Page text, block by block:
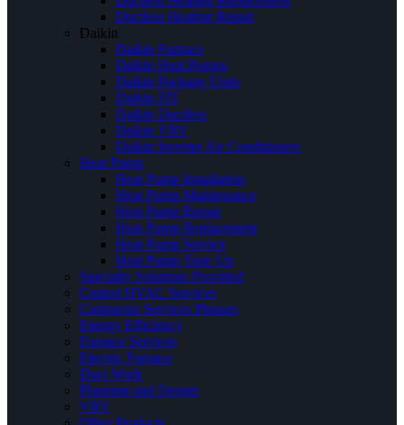
Ductless Heating Repair
Daikin
Daikin Furnace
Daikin Heat Pumps
Daikin Package Units
Daikin FIT
Daikin Ductless
Daikin VRV
Daikin Inverter Air Conditioners
Heat Pump
Heat Pump Installation
Heat Pump Maintenance
Heat Pump Repair
Heat Pump Replacement
Heat Pump Service
Heat Pump Tune Up
Specialty Solutions Provided
Central HVAC Services
Contractor Services Phrases
Energy Efficiency
Furnace Services
Electric Furnace
Duct Work
Planning and Design
VRV